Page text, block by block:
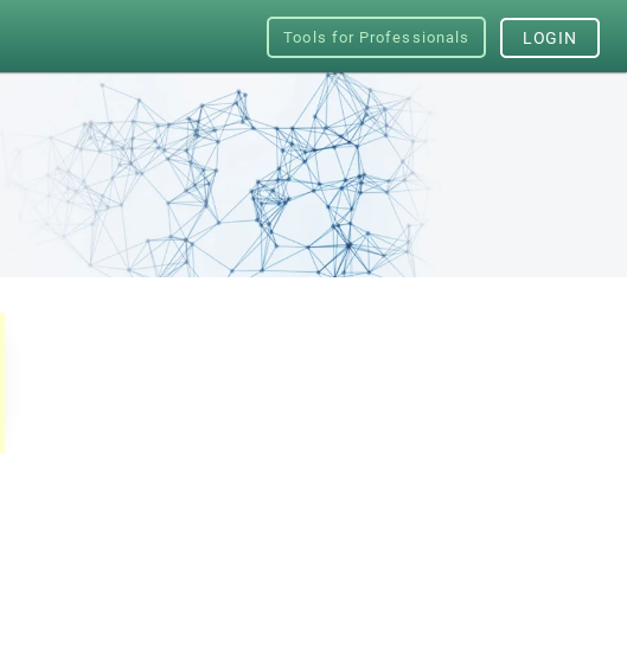
Tools for Professionals LOGIN